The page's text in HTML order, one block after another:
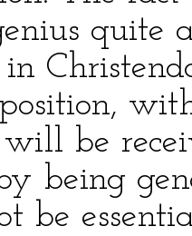
quite
be
being
be